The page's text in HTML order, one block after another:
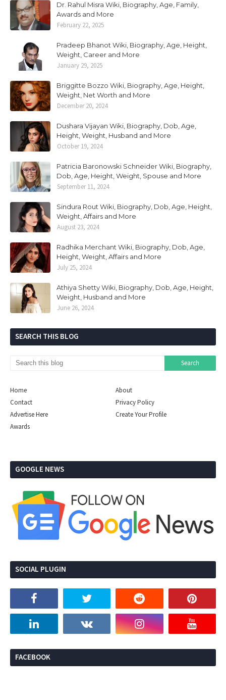
Dr. Rahul Misra Wiki, Biography, Age, Family,
Awards and More
February 22, 2025
Pradeep Bhanot Wiki, Biography, Age, Height,
Weight, Career and More
January 29, 2025
Briggitte Bozzo Wiki, Biography, Age, Height,
Weight, Net Worth and More
December 20, 2024
Dushara Vijayan Wiki, Biography, Dob, Age,
Height, Weight, Husband and More
October 19, 2024
Patricia Baronowski Schneider Wiki, Biography,
Dob, Age, Height, Weight, Spouse and More
September 11, 2024
Sindura Rout Wiki, Biography, Dob, Age, Height,
Weight, Affairs and More
August 23, 2024
Radhika Merchant Wiki, Biography, Dob, Age,
Height, Weight, Affairs and More
July 25, 2024
Athiya Shetty Wiki, Biography, Dob, Age, Height,
Weight, Husband and More
June 26, 2024
SEARCH THIS BLOG
Home
About
Contact
Privacy Policy
Advertise Here
Create Your Profile
Awards
GOOGLE NEWS
SOCIAL PLUGIN
FACEBOOK